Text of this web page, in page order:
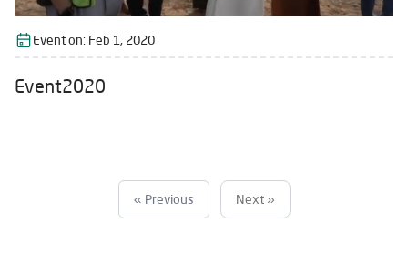
Event on: Feb 1, 2020
Event2020
« Previous Next »